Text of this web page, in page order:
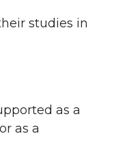
studies in
as a
as a